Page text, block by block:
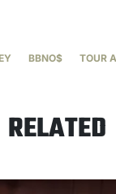
BBNO$ TOUR
RELATED